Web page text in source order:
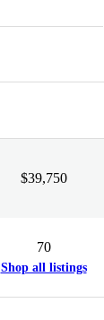
$39,750
70
Shop all listings